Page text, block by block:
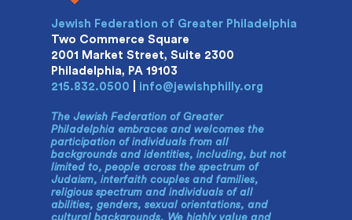
Jewish Federation of Greater Philadelphia
Two Commerce Square
2001 Market Street, Suite 2300
Philadelphia, PA 19103
215.832.0500
info@jewishphilly.org
The Jewish Federation of Greater
Philadelphia embraces and welcomes the
participation of individuals from all
backgrounds and identities, including, but not
limited to, people across the spectrum of
Judaism, interfaith couples and families,
religious spectrum and individuals of all
abilities, genders, sexual orientations, and